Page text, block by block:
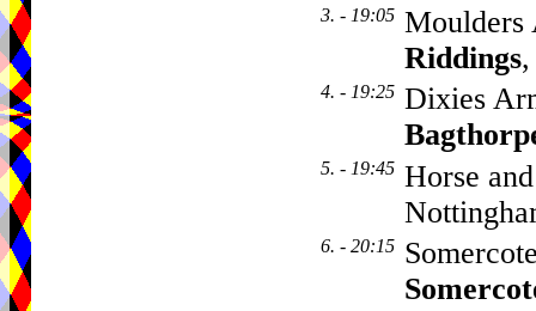
3. - 19:05 Moulders
Riddings
4. - 19:25 Dixies
5. - 19:45 Horse
6. - 20:15